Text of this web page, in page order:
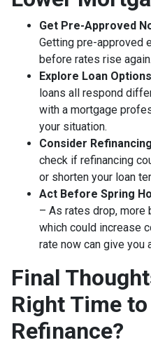
Get Pre-Approved
Getting pre-approved
before rates rise again.
Explore Loan Options
loans all respond
with a mortgage
your situation.
Consider Refinancing
check if refinancing
or shorten your loan
Act Before Spring
– As rates drop, more
which could increase
rate now can give you
Final
Right Time
Refinance?